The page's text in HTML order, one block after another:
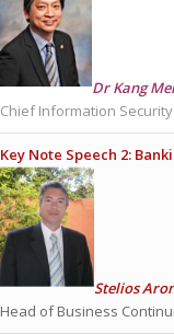
Dr Kang
Chief Information Security
Key Note Speech 2:
Stelios
Head of Business